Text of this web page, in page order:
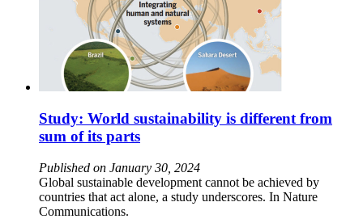
Study: World sustainability is different from
sum of its parts
Published on January 30, 2024
Global sustainable development cannot be achieved by
countries that act alone, a study underscores. In Nature
Communications.